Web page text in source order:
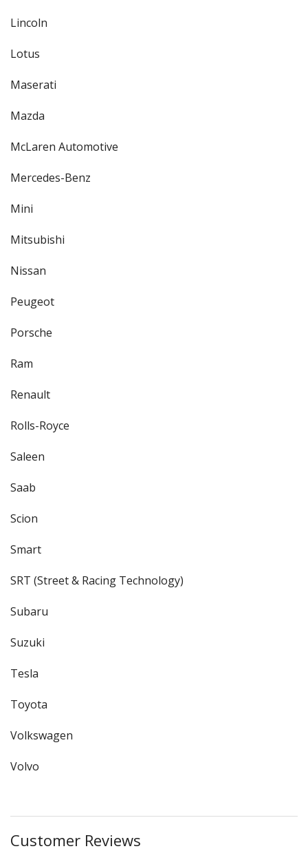
Lincoln
Lotus
Maserati
Mazda
McLaren Automotive
Mercedes-Benz
Mini
Mitsubishi
Nissan
Peugeot
Porsche
Ram
Renault
Rolls-Royce
Saleen
Saab
Scion
Smart
SRT (Street & Racing Technology)
Subaru
Suzuki
Tesla
Toyota
Volkswagen
Volvo
Customer Reviews